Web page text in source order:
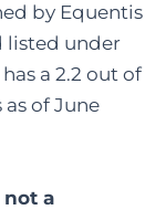
by Equentis
listed under
a 2.2 out of
of June
not a